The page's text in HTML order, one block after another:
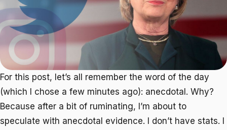
For this post, let’s all remember the word of the day
(which I chose a few minutes ago): anecdotal. Why?
Because after a bit of ruminating, I’m about to
speculate with anecdotal evidence. I don’t have stats. I